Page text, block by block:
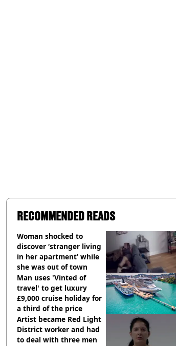
RECOMMENDED READS
Woman shocked to
discover ‘stranger living
in her apartment’ while
she was out of town
Man uses 'Vinted of
travel' to get luxury
£9,000 cruise holiday for
a third of the price
Artist became Red Light
District worker and had
to deal with three men